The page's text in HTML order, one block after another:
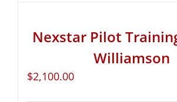
Nexstar Pilot
Williamson
$2,100.00